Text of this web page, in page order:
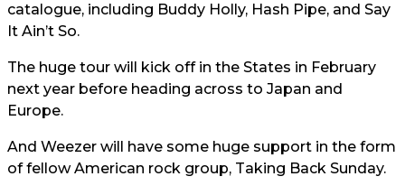
catalogue, including Buddy Holly, Hash Pipe, and Say
It Ain’t So.
The huge tour will kick off in the States in February
next year before heading across to Japan and
Europe.
And Weezer will have some huge support in the form
of fellow American rock group, Taking Back Sunday.